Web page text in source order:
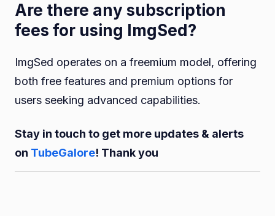
Are there any subscription
fees for using ImgSed?
ImgSed operates on a freemium model, offering
both free features and premium options for
users seeking advanced capabilities.
Stay in touch to get more updates & alerts
on TubeGalore! Thank you